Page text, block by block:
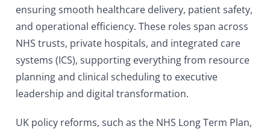
ensuring smooth healthcare delivery, patient safety,
and operational efficiency. These roles span across
NHS trusts, private hospitals, and integrated care
systems (ICS), supporting everything from resource
planning and clinical scheduling to executive
leadership and digital transformation.
UK policy reforms, such as the NHS Long Term Plan,